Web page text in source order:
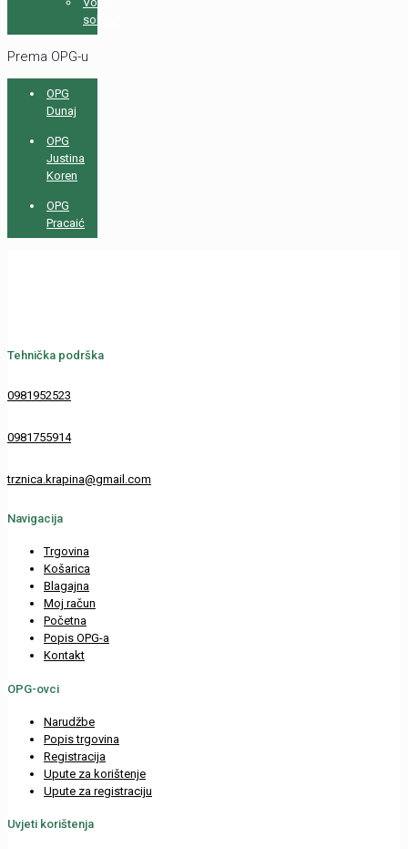
sokovi
Prema OPG-u
OPG
Dunaj
OPG
Justina
Koren
OPG
Pracaić
Tehnička podrška
0981952523
0981755914
trznica.krapina@gmail.com
Navigacija
Trgovina
Košarica
Blagajna
Moj račun
Početna
Popis OPG-a
Kontakt
OPG-ovci
Narudžbe
Popis trgovina
Registracija
Upute za korištenje
Upute za registraciju
Uvjeti korištenja